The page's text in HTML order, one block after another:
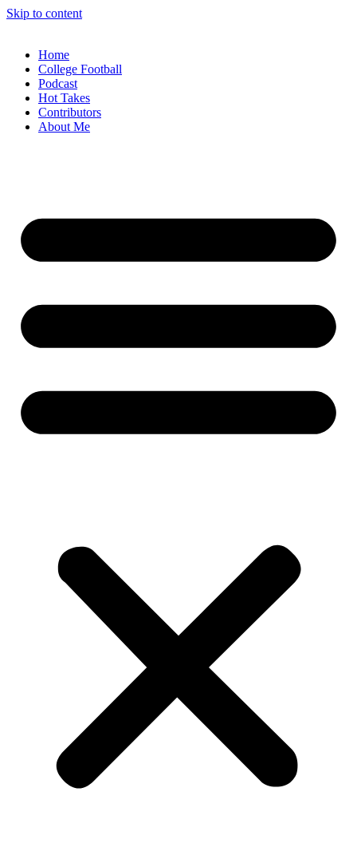
Skip to content
Home
College Football
Podcast
Hot Takes
Contributors
About Me